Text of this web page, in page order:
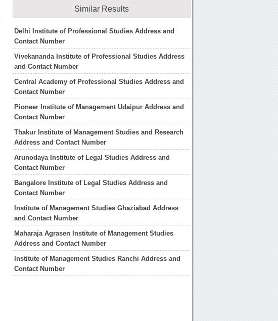
Similar Results
Delhi Institute of Professional Studies Address and
Contact Number
Vivekananda Institute of Professional Studies Address
and Contact Number
Central Academy of Professional Studies Address and
Contact Number
Pioneer Institute of Management Udaipur Address and
Contact Number
Thakur Institute of Management Studies and Research
Address and Contact Number
Arunodaya Institute of Legal Studies Address and
Contact Number
Bangalore Institute of Legal Studies Address and
Contact Number
Institute of Management Studies Ghaziabad Address
and Contact Number
Maharaja Agrasen Institute of Management Studies
Address and Contact Number
Institute of Management Studies Ranchi Address and
Contact Number